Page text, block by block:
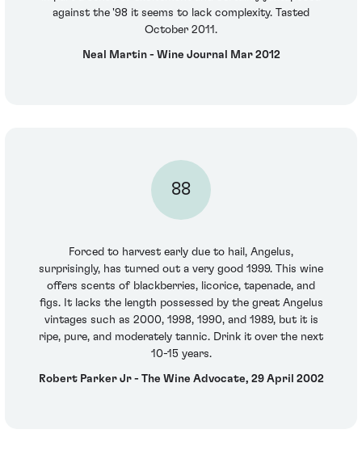
against the '98 it seems to lack complexity. Tasted
October 2011.
Neal Martin - Wine Journal Mar 2012
88
Forced to harvest early due to hail, Angelus,
surprisingly, has turned out a very good 1999. This wine
offers scents of blackberries, licorice, tapenade, and
figs. It lacks the length possessed by the great Angelus
vintages such as 2000, 1998, 1990, and 1989, but it is
ripe, pure, and moderately tannic. Drink it over the next
10-15 years.
Robert Parker Jr - The Wine Advocate, 29 April 2002